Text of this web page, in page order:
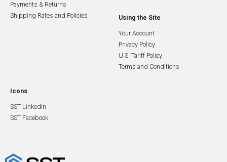
Payments & Returns
Shipping Rates and Policies
Using the Site
Your Account
Privacy Policy
U.S. Tariff Policy
Terms and Conditions
Icons
SST LinkedIn
SST Facebook